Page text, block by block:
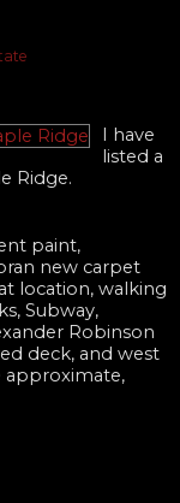
I have
listed a
Ridge.
paint,
new carpet
location, walking
Subway,
Robinson
deck, and west
approximate,